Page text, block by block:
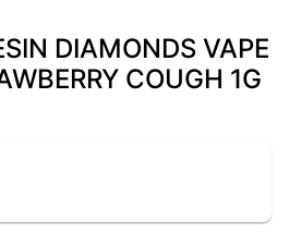
DIAMONDS VAPE
COUGH 1G